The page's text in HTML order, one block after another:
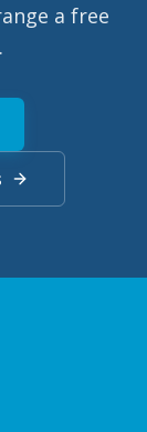
a free